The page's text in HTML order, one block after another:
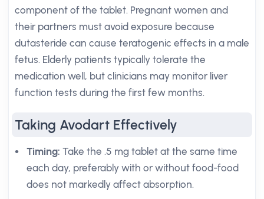
component of the tablet. Pregnant women and
their partners must avoid exposure because
dutasteride can cause teratogenic effects in a male
fetus. Elderly patients typically tolerate the
medication well, but clinicians may monitor liver
function tests during the first few months.
Taking Avodart Effectively
Timing: Take the .5 mg tablet at the same time
each day, preferably with or without food-food
does not markedly affect absorption.